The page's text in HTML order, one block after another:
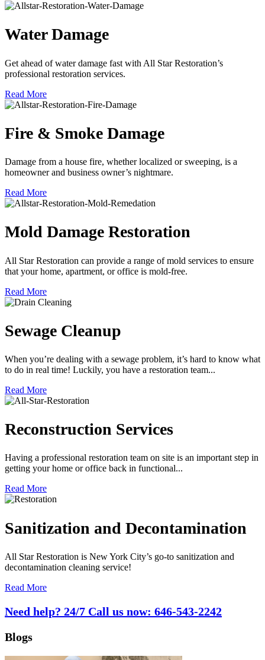
Water Damage
Get ahead of water damage fast with All Star Restoration’s
professional restoration services.
Read More
Fire & Smoke Damage
Damage from a house fire, whether localized or sweeping, is a
homeowner and business owner’s nightmare.
Read More
Mold Damage Restoration
All Star Restoration can provide a range of mold services to ensure
that your home, apartment, or office is mold-free.
Read More
Sewage Cleanup
When you’re dealing with a sewage problem, it’s hard to know what
to do in real time! Luckily, you have a restoration team...
Read More
Reconstruction Services
Having a professional restoration team on site is an important step in
getting your home or office back in functional...
Read More
Sanitization and Decontamination
All Star Restoration is New York City’s go-to sanitization and
decontamination cleaning service!
Read More
Need help? 24/7 Call us now: 646-543-2242
Blogs